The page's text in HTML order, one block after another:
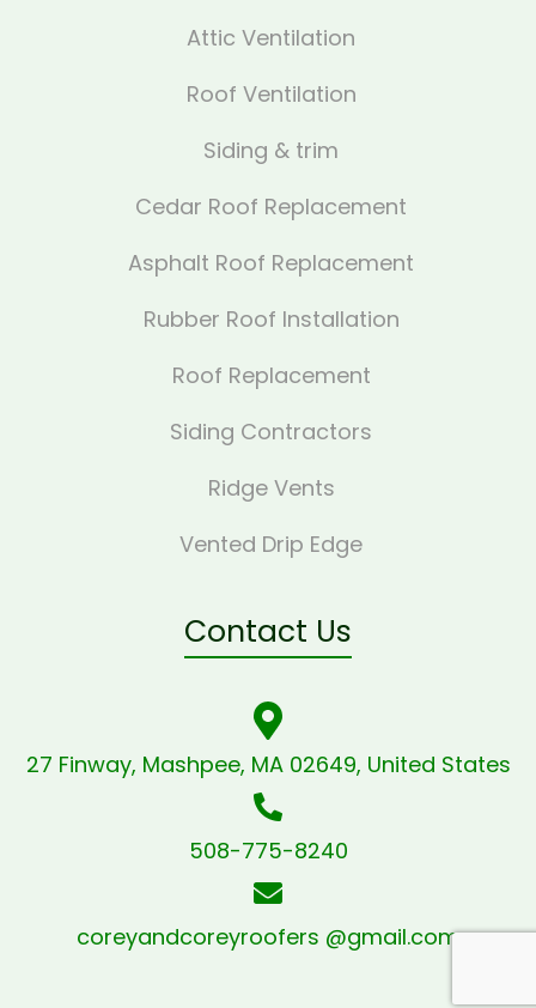
Attic Ventilation
Roof Ventilation
Siding & trim
Cedar Roof Replacement
Asphalt Roof Replacement
Rubber Roof Installation
Roof Replacement
Siding Contractors
Ridge Vents
Vented Drip Edge
Contact Us
27 Finway, Mashpee, MA 02649, United States
508-775-8240
coreyandcoreyroofers @gmail.com